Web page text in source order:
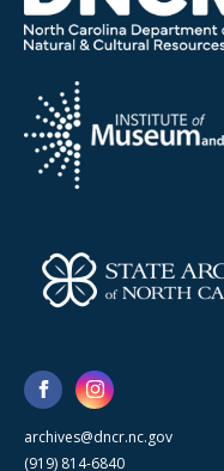
archives@dncr.nc.gov
(919) 814-6840